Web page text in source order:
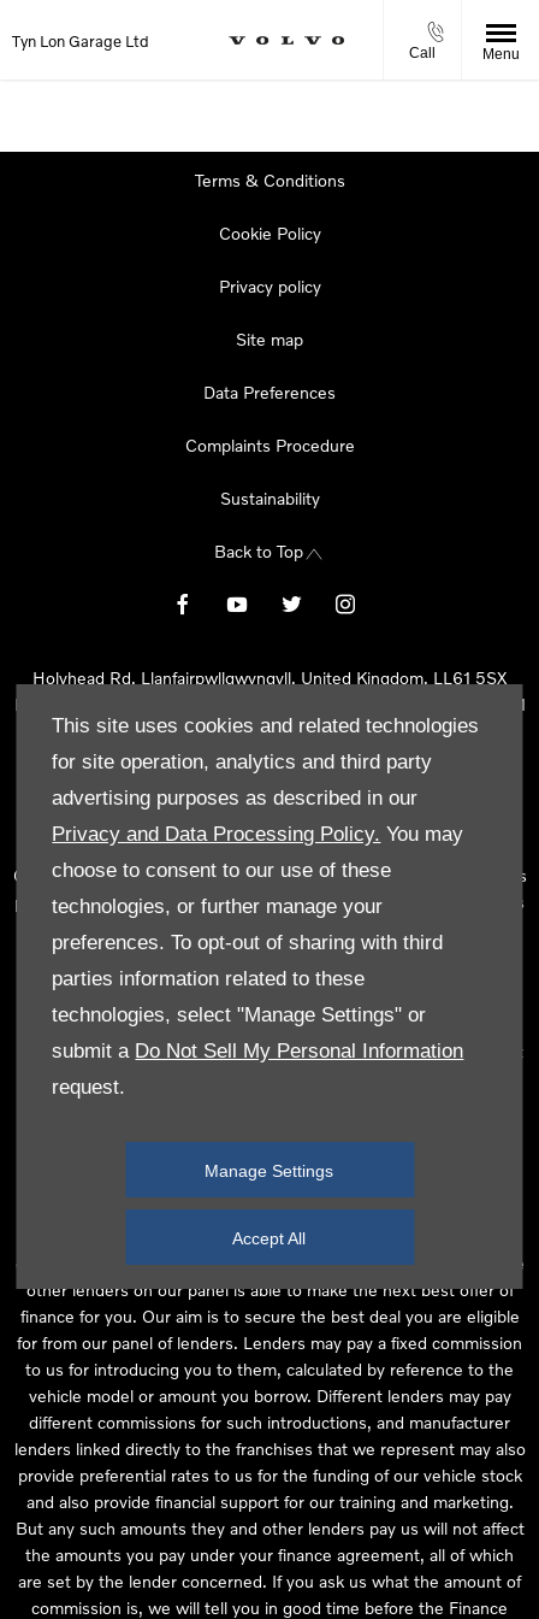
This site uses cookies and related technologies
for site operation, analytics and third party
advertising purposes as described in our
Privacy and Data Processing Policy. You may
choose to consent to our use of these
technologies, or further manage your
preferences. To opt-out of sharing with third
parties information related to these
technologies, select "Manage Settings" or
submit a Do Not Sell My Personal Information
request.
Manage Settings
Accept All
Tyn Lon Garage Ltd
Call Menu
Terms & Conditions
Cookie Policy
Privacy policy
Site map
Data Preferences
Complaints Procedure
Sustainability
Back to Top
Holyhead Rd, Llanfairpwllgwyngyll, United Kingdom, LL61 5SX
Reg Office:
Holyhead Rd Llanfairpwllgwyngyll Isle of Anglesey LL61
5SX
Reg. Company Number:02101047
Tyn Lon Garage Ltd is an Appointed Representative of Automotive
Compliance Ltd, who is authorised and regulated by the Financial
Conduct Authority (FCA No 497010). Automotive Compliance Ltd’s
permissions as a Principal Firm allows Tyn Lon Garage Ltd to act as
number of lenders and to act as an agent on behalf of the insurer
for insurance distribution activities only.
We can introduce you to a selected panel of lenders, which
includes manufacturer lenders linked directly to the franchises that
we represent. An introduction to a lender does not amount to
independent financial advice and we act as their agent for this
are purchasing your vehicle from, who are usually able to offer the
best available package for you, taking into account both interest
rates and other contributions. If they are unable to make you an
offer of finance, we then seek to introduce you to whichever of the
other lenders on our panel is able to make the next best offer of
finance for you. Our aim is to secure the best deal you are eligible
for from our panel of lenders. Lenders may pay a fixed commission
to us for introducing you to them, calculated by reference to the
vehicle model or amount you borrow. Different lenders may pay
different commissions for such introductions, and manufacturer
lenders linked directly to the franchises that we represent may also
provide preferential rates to us for the funding of our vehicle stock
and also provide financial support for our training and marketing.
But any such amounts they and other lenders pay us will not affect
the amounts you pay under your finance agreement, all of which
are set by the lender concerned. If you ask us what the amount of
commission is, we will tell you in good time before the Finance